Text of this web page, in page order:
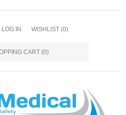
LOG IN WISHLIST (0)
CART (0)